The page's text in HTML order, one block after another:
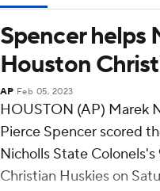
Spencer helps
Houston
AP Feb 05, 2023
HOUSTON (AP) Marek
Pierce Spencer scored
Nicholls State
Christian Huskies on